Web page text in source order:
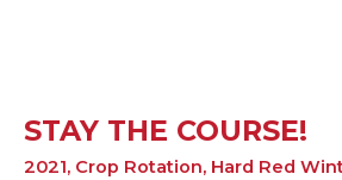
STAY THE COURSE!
2021, Crop Rotation, Hard Red